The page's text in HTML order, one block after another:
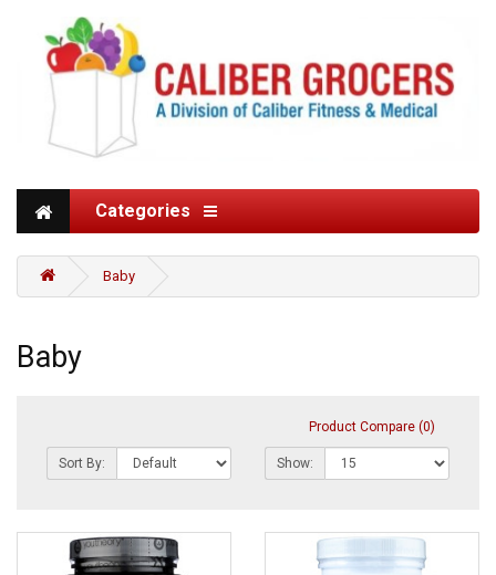
Categories
Baby
Baby
Product Compare (0)
Sort By: Show: